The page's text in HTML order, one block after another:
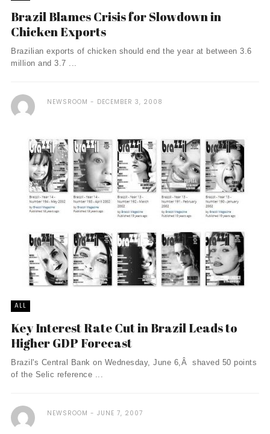
Brazil Blames Crisis for Slowdown in
Chicken Exports
Brazilian exports of chicken should end the year at between 3.6
million and 3.7 ...
NEWSROOM DECEMBER 3, 2008
ALL
Key Interest Rate Cut in Brazil Leads to
Higher GDP Forecast
Brazil's Central Bank on Wednesday, June 6,Â shaved 50 points
of the Selic reference ...
NEWSROOM JUNE 7, 2007